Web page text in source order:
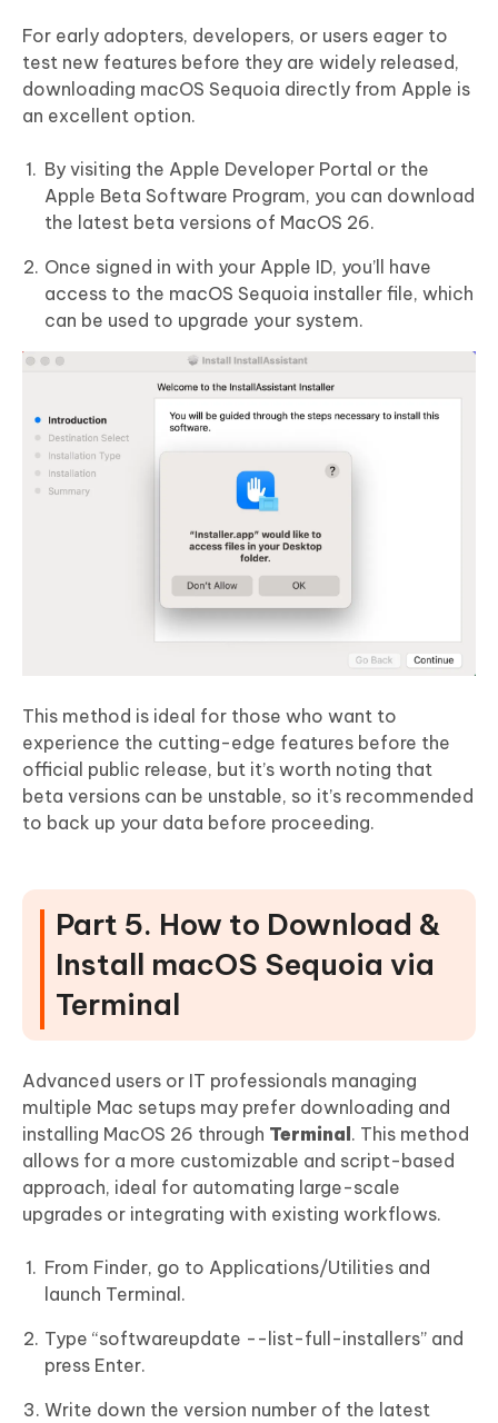
For early adopters, developers, or users eager to
test new features before they are widely released,
downloading macOS Sequoia directly from Apple is
an excellent option.
By visiting the Apple Developer Portal or the
Apple Beta Software Program, you can download
the latest beta versions of MacOS 26.
Once signed in with your Apple ID, you’ll have
access to the macOS Sequoia installer file, which
can be used to upgrade your system.
This method is ideal for those who want to
experience the cutting-edge features before the
official public release, but it’s worth noting that
beta versions can be unstable, so it’s recommended
to back up your data before proceeding.
Part 5. How to Download &
Install macOS Sequoia via
Terminal
Advanced users or IT professionals managing
multiple Mac setups may prefer downloading and
installing MacOS 26 through Terminal. This method
allows for a more customizable and script-based
approach, ideal for automating large-scale
upgrades or integrating with existing workflows.
From Finder, go to Applications/Utilities and
launch Terminal.
Type “softwareupdate --list-full-installers” and
press Enter.
Write down the version number of the latest